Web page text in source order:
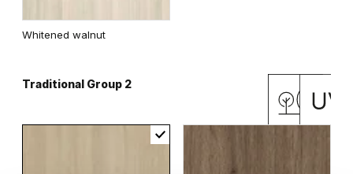
Whitened walnut
Traditional Group 2